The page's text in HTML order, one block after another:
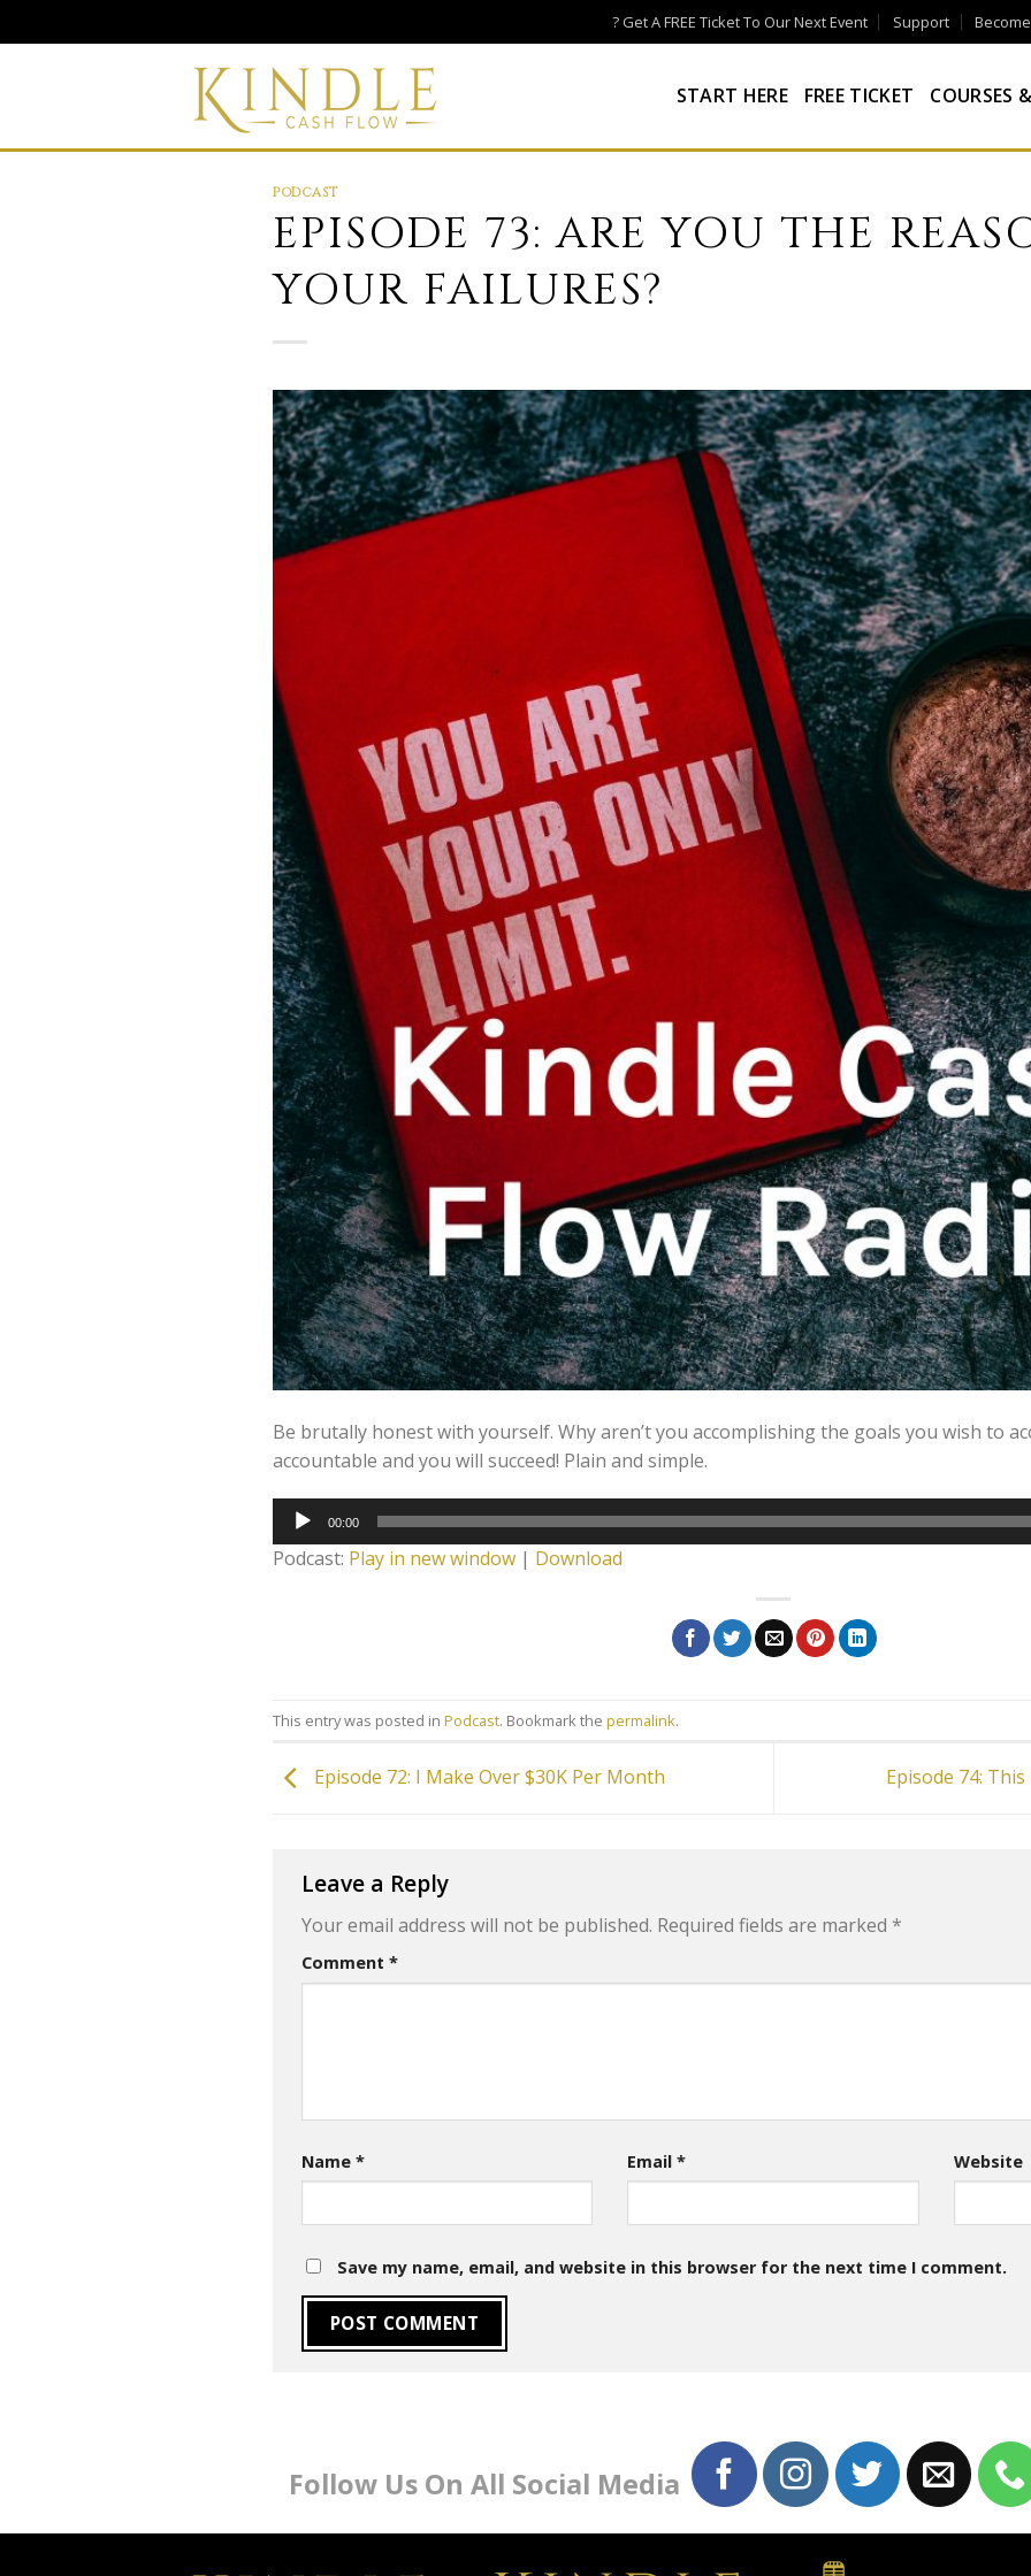
to
? Get A FREE Ticket To Our Next Event Support
START HERE FREE TICKET COURSES
PODCAST
EPISODE 73: ARE YOU THE
YOUR FAILURES?
Be brutally honest with yourself. Why aren’t you accomplishing the goals you wish to
accountable and you will succeed! Plain and simple.
Audio
Player
00:00
Podcast: Play in new window | Download
This entry was posted in Podcast. Bookmark the permalink.
Episode 72: I Make Over $30K Per Month Episode 74:
Leave a Reply
Your email address will not be published. Required fields are marked *
Comment *
Name * Email* Website
Save my name, email, and website in this browser for the next time I comment.
Follow Us On All Social Media